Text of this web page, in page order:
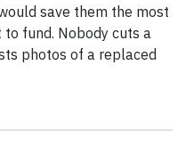
save them the most
fund. Nobody cuts a
photos of a replaced